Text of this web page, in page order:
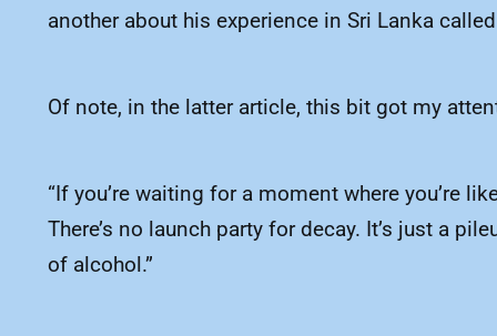
another about his experience in Sri Lanka called
Of note, in the latter article, this bit got my
“If you’re waiting for a moment where you’re
There’s no launch party for decay. It’s just a
of alcohol.”